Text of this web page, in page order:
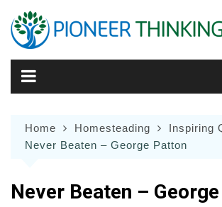
content
Home Homesteading
Inspiring
Never Beaten – George Patton
Never Beaten –